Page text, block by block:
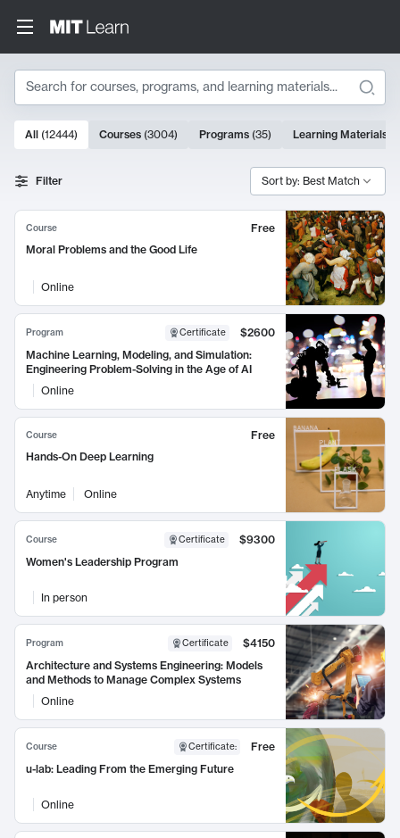
Search
Search Results
10000 results
All (12444) Courses (3004) Programs (35) Learning Materials
Filter Sort by: Best Match
Course
Free
Moral Problems and the Good Life
Online
Program Certificate
$2600
Machine Learning, Modeling, and Simulation:
Engineering Problem-Solving in the Age of AI
Online
Course
Free
Hands-On Deep Learning
Anytime Online
Course Certificate
$9300
Women's Leadership Program
In person
Program Certificate
$4150
Architecture and Systems Engineering: Models
and Methods to Manage Complex Systems
Online
Course Certificate:
Free
u-lab: Leading From the Emerging Future
Online